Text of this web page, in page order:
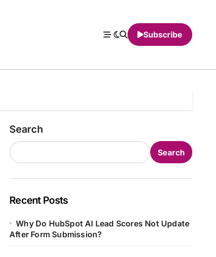
Subscribe
Search
Search
Recent Posts
Why Do HubSpot AI Lead Scores Not Update
After Form Submission?